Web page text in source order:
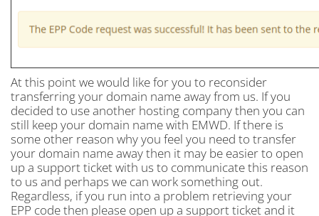
At this point we would like for you to reconsider
transferring your domain name away from us. If you
decided to use another hosting company then you can
still keep your domain name with EMWD. If there is
some other reason why you feel you need to transfer
your domain name away then it may be easier to open
up a support ticket with us to communicate this reason
to us and perhaps we can work something out.
Regardless, if you run into a problem retrieving your
EPP code then please open up a support ticket and it